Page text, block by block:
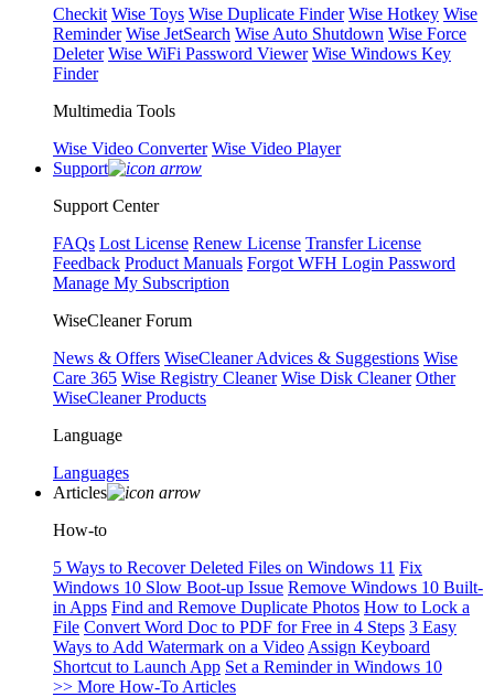
Checkit Wise Toys Wise Duplicate Finder Wise Hotkey Wise
Reminder Wise JetSearch Wise Auto Shutdown Wise Force
Deleter Wise WiFi Password Viewer Wise Windows Key
Finder
Multimedia Tools
Wise Video Converter Wise Video Player
Support
Support Center
FAQs Lost License Renew License Transfer License
Feedback Product Manuals Forgot WFH Login Password
Manage My Subscription
WiseCleaner Forum
News & Offers WiseCleaner Advices & Suggestions Wise
Care 365 Wise Registry Cleaner Wise Disk Cleaner Other
WiseCleaner Products
Language
Languages
Articles
How-to
5 Ways to Recover Deleted Files on Windows 11 Fix
Windows 10 Slow Boot-up Issue Remove Windows 10 Built-
in Apps Find and Remove Duplicate Photos How to Lock a
File Convert Word Doc to PDF for Free in 4 Steps 3 Easy
Ways to Add Watermark on a Video Assign Keyboard
Shortcut to Launch App Set a Reminder in Windows 10
>> More How-To Articles